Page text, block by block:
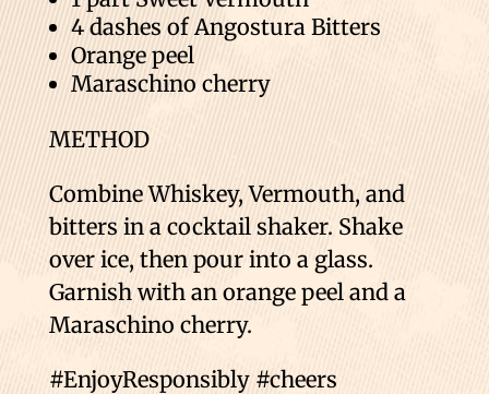
4 dashes of Angostura Bitters
Orange peel
Maraschino cherry
METHOD
Combine Whiskey, Vermouth, and
bitters in a cocktail shaker. Shake
over ice, then pour into a glass.
Garnish with an orange peel and a
Maraschino cherry.
#EnjoyResponsibly #cheers